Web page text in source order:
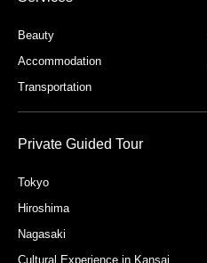
Beauty
Accommodation
Transportation
Private Guided Tour
Tokyo
Hiroshima
Nagasaki
Cultural Experience in Kansai